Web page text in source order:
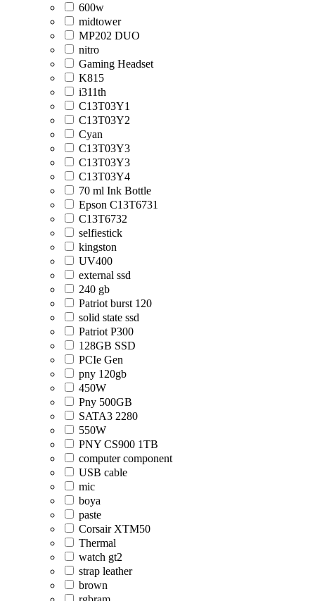
600w
midtower
MP202 DUO
nitro
Gaming Headset
K815
i311th
C13T03Y1
C13T03Y2
Cyan
C13T03Y3
C13T03Y3
C13T03Y4
70 ml Ink Bottle
Epson C13T6731
C13T6732
selfiestick
kingston
UV400
external ssd
240 gb
Patriot burst 120
solid state ssd
Patriot P300
128GB SSD
PCIe Gen
pny 120gb
450W
Pny 500GB
SATA3 2280
550W
PNY CS900 1TB
computer component
USB cable
mic
boya
paste
Corsair XTM50
Thermal
watch gt2
strap leather
brown